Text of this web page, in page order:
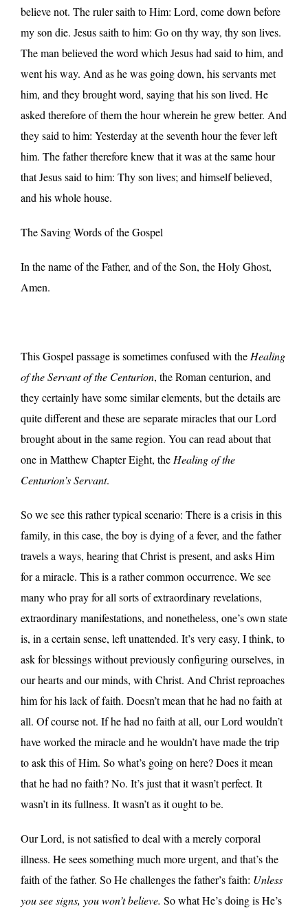
believe not. The ruler saith to Him: Lord, come down before
my son die. Jesus saith to him: Go on thy way, thy son lives.
The man believed the word which Jesus had said to him, and
went his way. And as he was going down, his servants met
him, and they brought word, saying that his son lived. He
asked therefore of them the hour wherein he grew better. And
they said to him: Yesterday at the seventh hour the fever left
him. The father therefore knew that it was at the same hour
that Jesus said to him: Thy son lives; and himself believed,
and his whole house.
The Saving Words of the Gospel
In the name of the Father, and of the Son, the Holy Ghost,
Amen.
This Gospel passage is sometimes confused with the Healing
of the Servant of the Centurion, the Roman centurion, and
they certainly have some similar elements, but the details are
quite different and these are separate miracles that our Lord
brought about in the same region. You can read about that
one in Matthew Chapter Eight, the Healing of the
Centurion’s Servant.
So we see this rather typical scenario: There is a crisis in this
family, in this case, the boy is dying of a fever, and the father
travels a ways, hearing that Christ is present, and asks Him
for a miracle. This is a rather common occurrence. We see
many who pray for all sorts of extraordinary revelations,
extraordinary manifestations, and nonetheless, one’s own state
is, in a certain sense, left unattended. It’s very easy, I think, to
ask for blessings without previously configuring ourselves, in
our hearts and our minds, with Christ. And Christ reproaches
him for his lack of faith. Doesn’t mean that he had no faith at
all. Of course not. If he had no faith at all, our Lord wouldn’t
have worked the miracle and he wouldn’t have made the trip
to ask this of Him. So what’s going on here? Does it mean
that he had no faith? No. It’s just that it wasn’t perfect. It
wasn’t in its fullness. It wasn’t as it ought to be.
Our Lord, is not satisfied to deal with a merely corporal
illness. He sees something much more urgent, and that’s the
faith of the father. So He challenges the father’s faith: Unless
you see signs, you won’t believe. So what He’s doing is He’s